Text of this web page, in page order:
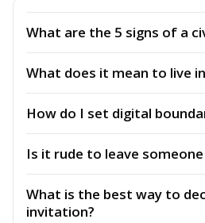
What are the 5 signs of a
What does it mean to live
How do I set digital
Is it rude to leave someone
What is the best way to
invitation?